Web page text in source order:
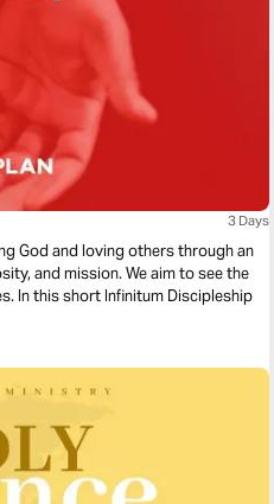
3 Days
God and loving others through an
and mission. We aim to see the
In this short Infinitum Discipleship